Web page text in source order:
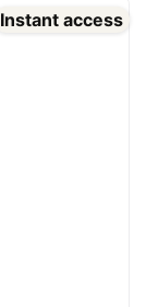
Instant access